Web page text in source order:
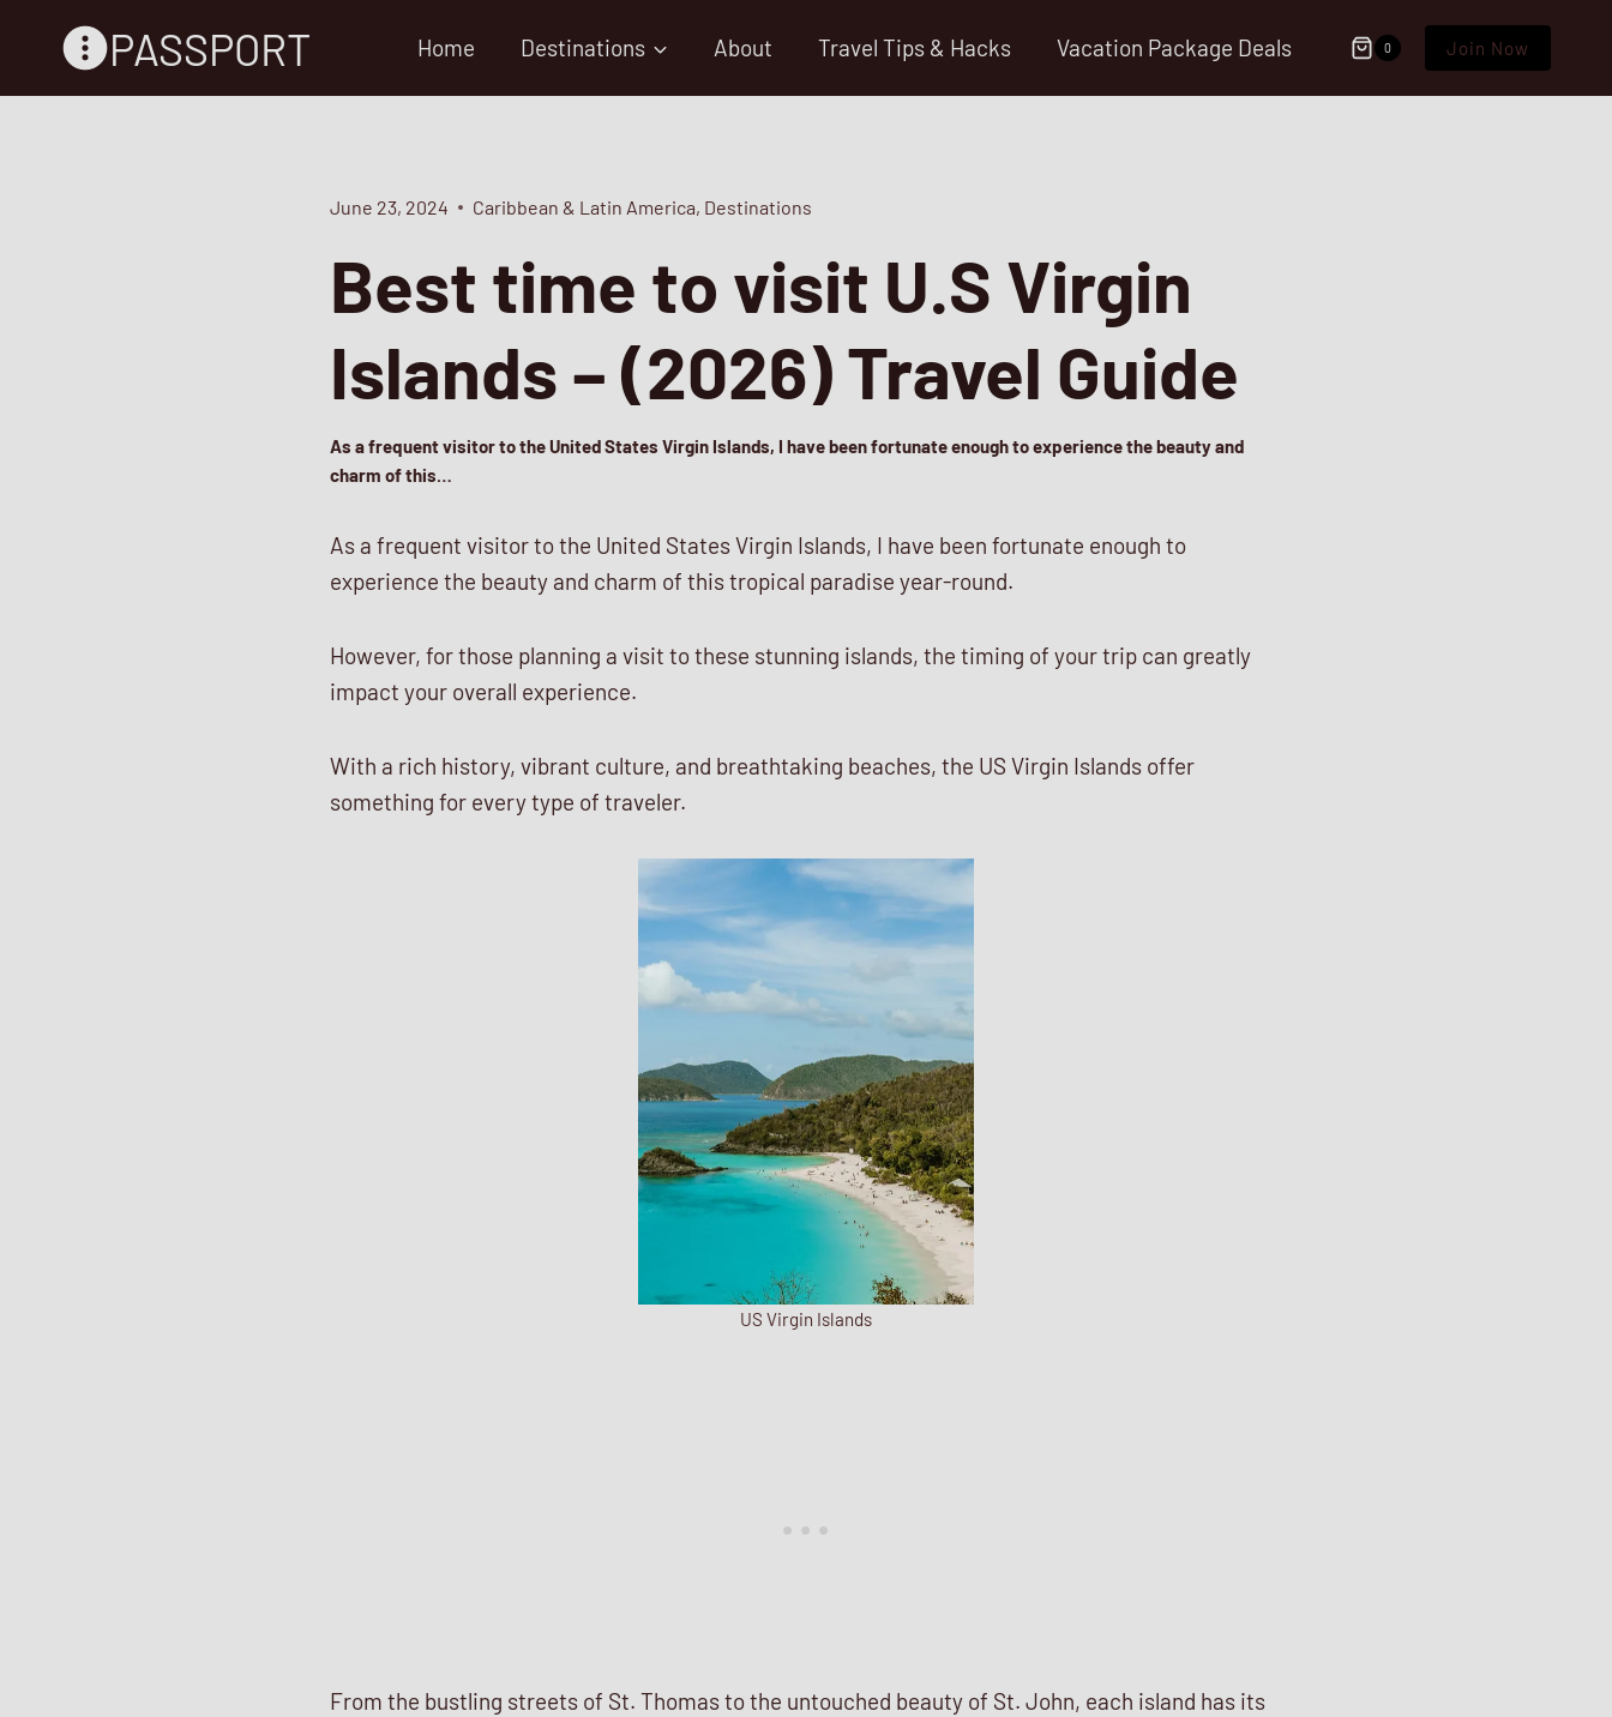
PASSPORT Home Destinations About Travel Tips & Hacks Vacation Package Deals 0 Join Now
June 23, 2024 Caribbean & Latin America, Destinations
Best time to visit U.S Virgin
Islands – (2026) Travel Guide
As a frequent visitor to the United States Virgin Islands, I have been fortunate enough to experience the beauty and
charm of this…
As a frequent visitor to the United States Virgin Islands, I have been fortunate enough to
experience the beauty and charm of this tropical paradise year-round.
However, for those planning a visit to these stunning islands, the timing of your trip can greatly
impact your overall experience.
With a rich history, vibrant culture, and breathtaking beaches, the US Virgin Islands offer
something for every type of traveler.
US Virgin Islands
From the bustling streets of St. Thomas to the untouched beauty of St. John, each island has its